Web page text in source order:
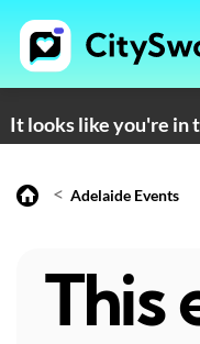
It looks like you're in
< Adelaide Events
This